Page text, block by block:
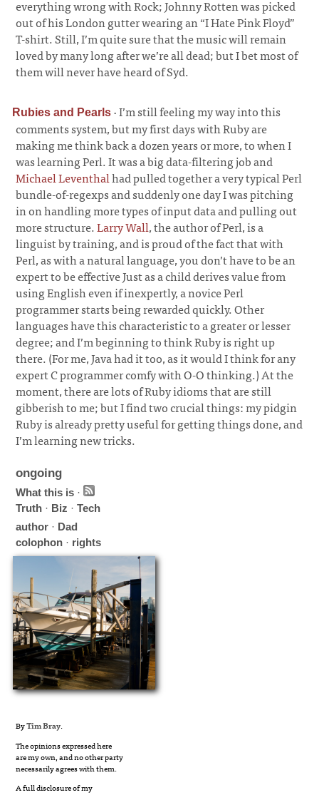
everything wrong with Rock; Johnny Rotten was picked
out of his London gutter wearing an “I Hate Pink Floyd”
T-shirt. Still, I’m quite sure that the music will remain
loved by many long after we’re all dead; but I bet most of
them will never have heard of Syd.
Rubies and Pearls ·I’m still feeling my way into this
comments system, but my first days with Ruby are
making me think back a dozen years or more, to when I
was learning Perl. It was a big data-filtering job and
Michael Leventhalhad pulled together a very typical Perl
bundle-of-regexps and suddenly one day I was pitching
in on handling more types of input data and pulling out
more structure.Larry Wall, the author of Perl, is a
linguist by training, and is proud of the fact that with
Perl, as with a natural language, you don’t have to be an
expert to be effective Just as a child derives value from
using English even if inexpertly, a novice Perl
programmer starts being rewarded quickly. Other
languages have this characteristic to a greater or lesser
degree; and I’m beginning to think Ruby is right up
there. (For me, Java had it too, as it would I think for any
expert C programmer comfy with O-O thinking.) At the
moment, there are lots of Ruby idioms that are still
gibberish to me; but I find two crucial things: my pidgin
Ruby is already pretty useful for getting things done, and
I’m learning new tricks.
ongoing
What this is ·
Truth · Biz ·Tech
author · Dad
colophon · rights
ByTim Bray.
The opinions expressed here
are my own, and no other party
necessarily agrees with them.
A full disclosure of my